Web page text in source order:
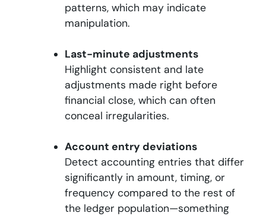
patterns, which may indicate
manipulation.
Last-minute adjustments
Highlight consistent and late
adjustments made right before
financial close, which can often
conceal irregularities.
Account entry deviations
Detect accounting entries that differ
significantly in amount, timing, or
frequency compared to the rest of
the ledger population—something